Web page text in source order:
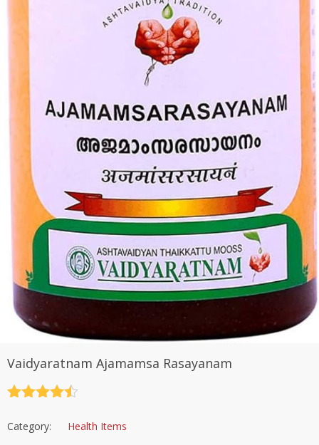
Vaidyaratnam Ajamamsa Rasayanam
Category: Health Items